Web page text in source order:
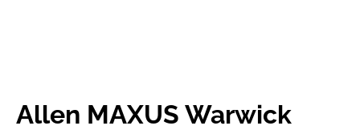
Allen MAXUS Warwick